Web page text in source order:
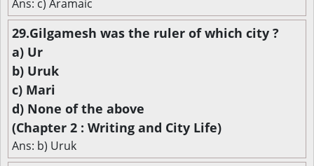
Ans: c) Aramaic
29.Gilgamesh was the ruler of which city ?
a) Ur
b) Uruk
c) Mari
d) None of the above
(Chapter 2 : Writing and City Life)
Ans: b) Uruk